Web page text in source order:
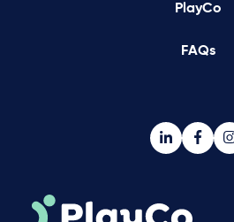
PlayCo
FAQs